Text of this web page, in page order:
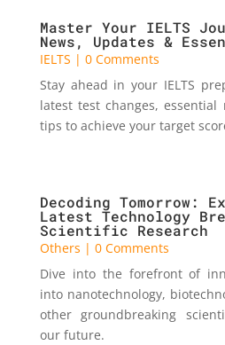
Master Your IELTS
News, Updates &
IELTS | 0 Comments
Stay ahead in your IELTS
latest test changes, essential
tips to achieve your target
Decoding Tomorrow:
Latest Technology
Scientific Research
Others | 0 Comments
Dive into the forefront of
into nanotechnology,
other groundbreaking
our future.